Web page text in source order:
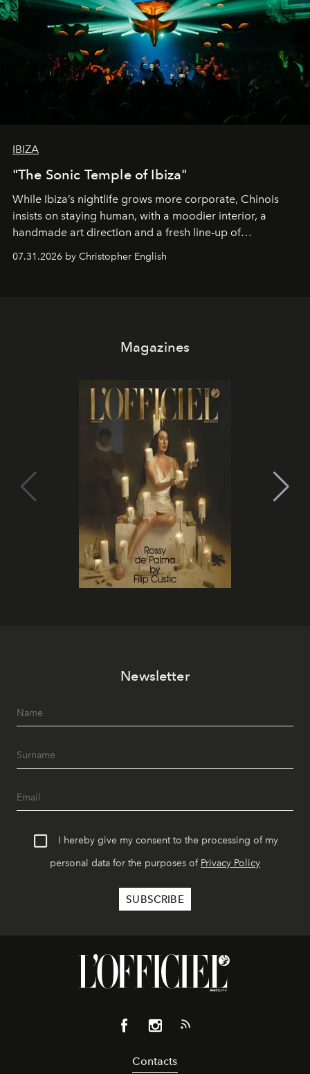
IBIZA
"The Sonic Temple of Ibiza"
While Ibiza’s nightlife grows more corporate, Chinois
insists on staying human, with a moodier interior, a
handmade art direction and a fresh line-up of
residencies, proving that scale was never the point.
07.31.2026 by Christopher English
Magazines
Newsletter
I hereby give my consent to the processing of my
personal data for the purposes of Privacy Policy
Contacts